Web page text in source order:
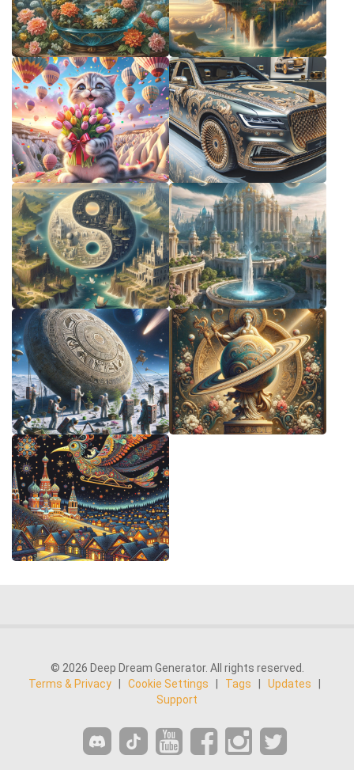
© 2026 Deep Dream Generator. All rights reserved.
Terms & Privacy | Cookie Settings | Tags | Updates
|
Support